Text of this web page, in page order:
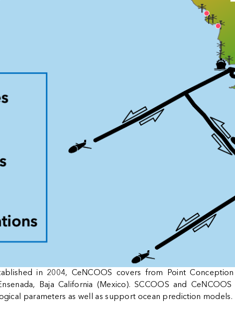
in 2004, CeNCOOS covers from Point
Baja California (Mexico). SCCOOS and
parameters as well as support ocean prediction models.